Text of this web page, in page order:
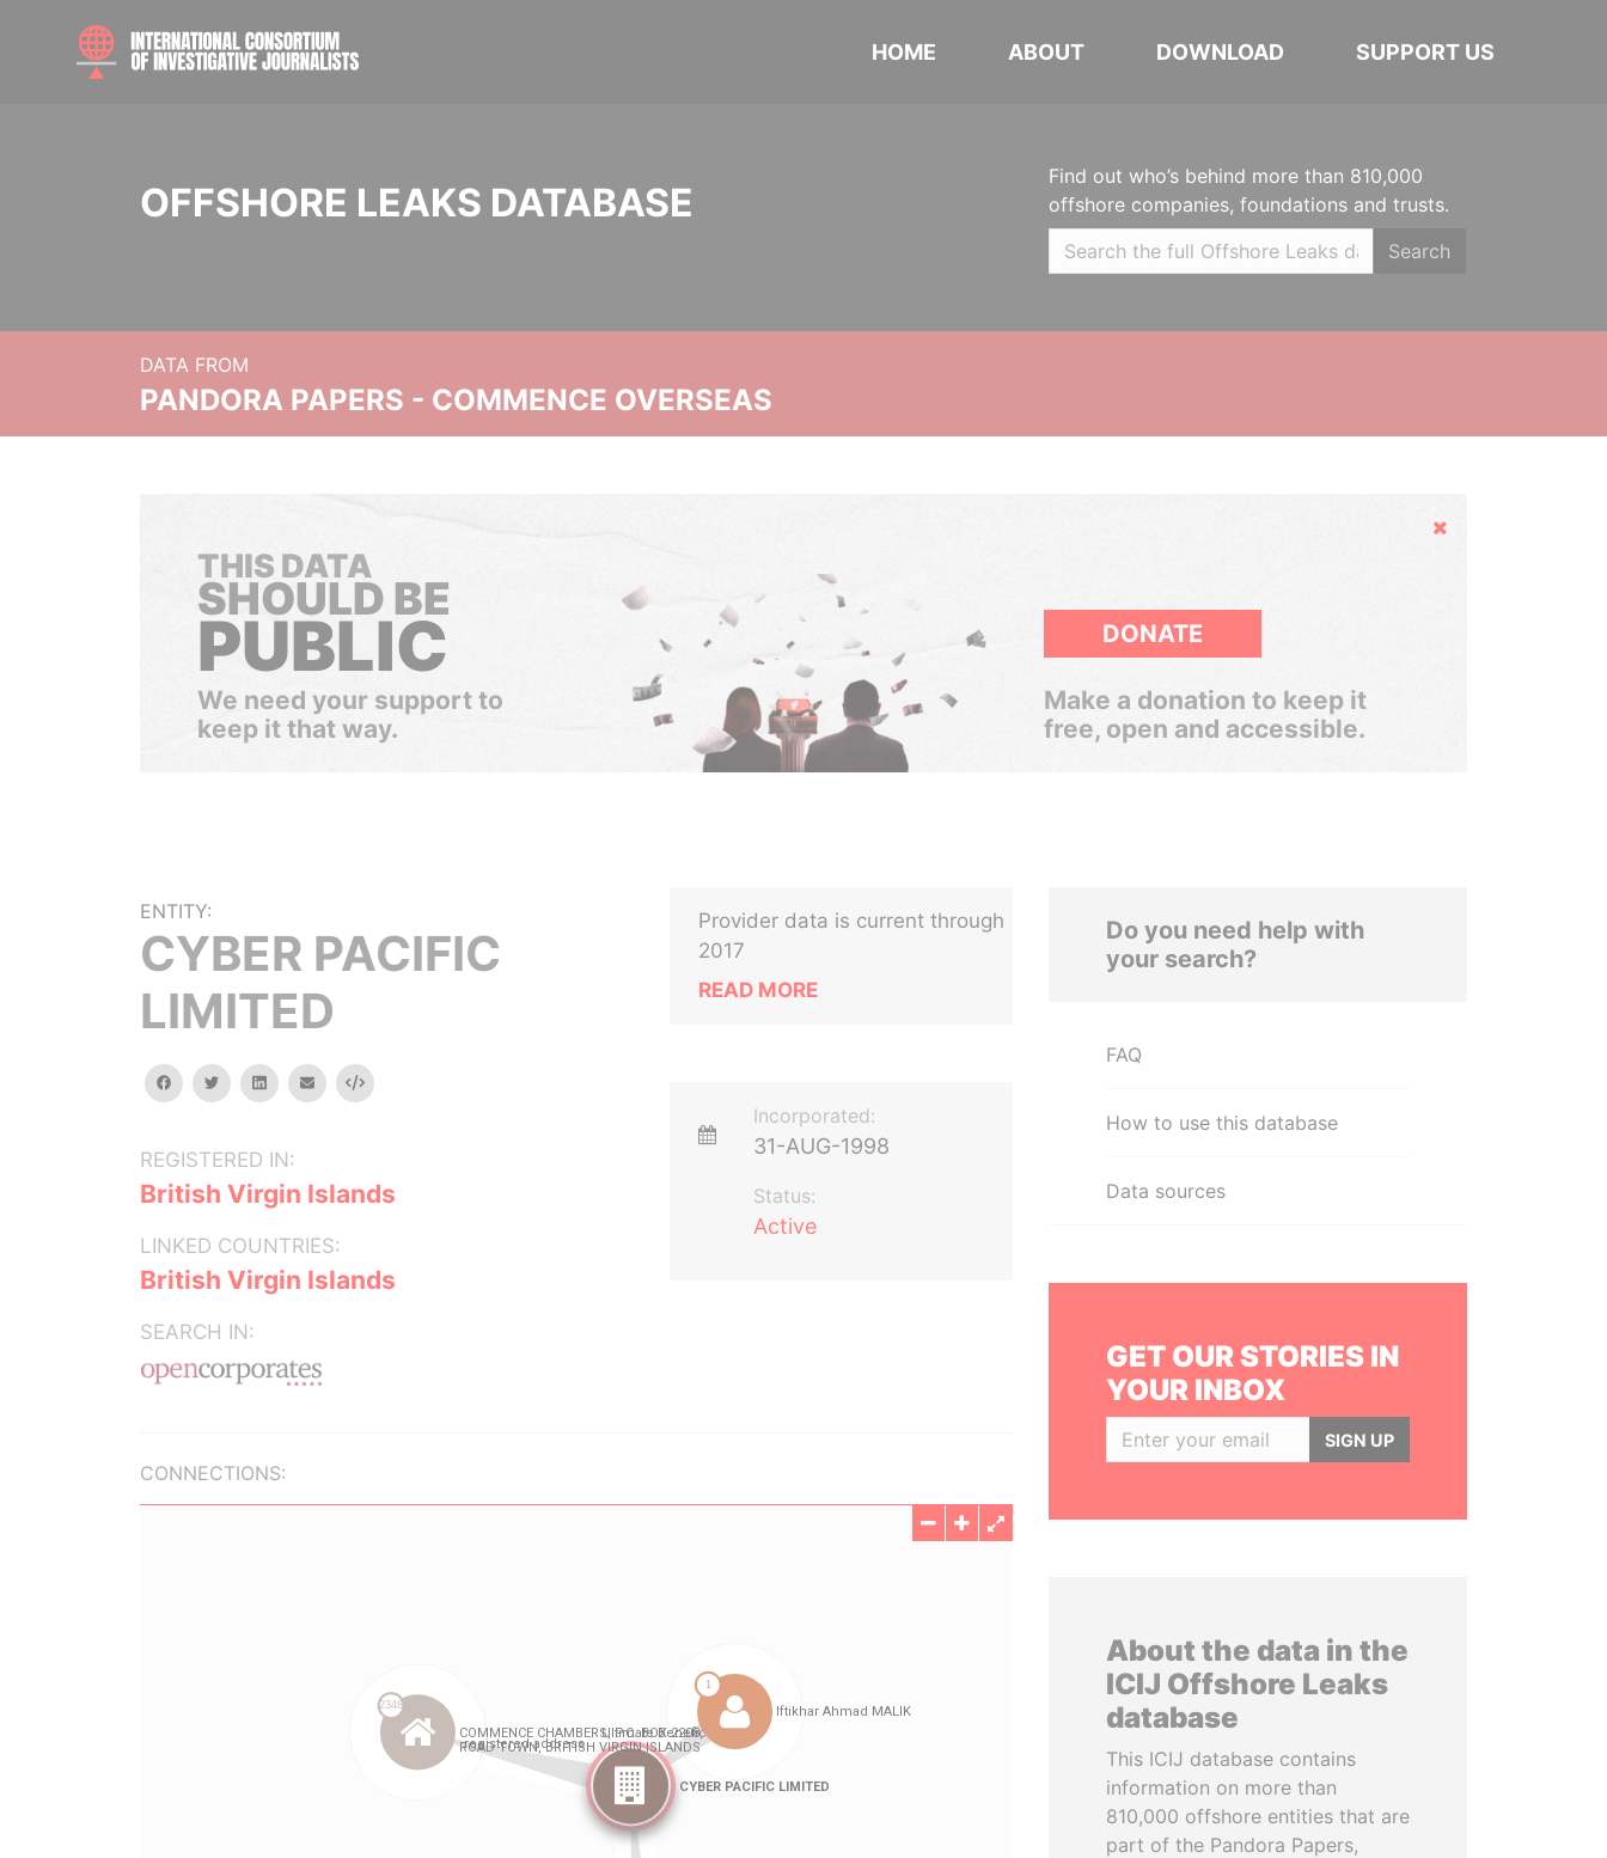
HOME ABOUT DOWNLOAD SUPPORT US
OFFSHORE LEAKS DATABASE
Find out who’s behind more than 810,000
offshore companies, foundations and trusts.
Search
DATA FROM
PANDORA PAPERS - COMMENCE OVERSEAS
Hide
THIS DATA
SHOULD BE
PUBLIC
We need your support to
keep it that way.
DONATE
Make a donation to keep it
free, open and accessible.
ENTITY:
CYBER PACIFIC
LIMITED
facebooktwitterlinkedinemail Embed
REGISTERED IN:
British Virgin Islands
LINKED COUNTRIES:
British Virgin Islands
SEARCH IN:
Provider data is current through
2017
READ MORE
Incorporated:
31-AUG-1998
Status:
Active
CONNECTIONS:
Do you need help with
your search?
FAQ
How to use this database
Data sources
GET OUR STORIES IN
YOUR INBOX
SIGN UP
About the data in the
ICIJ Offshore Leaks
database
This ICIJ database contains
information on more than
810,000 offshore entities that are
part of the Pandora Papers,